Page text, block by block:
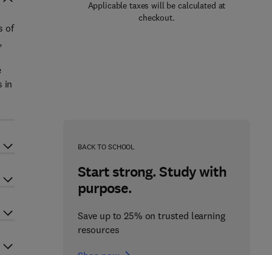
Applicable taxes will be calculated at
checkout.
BACK TO SCHOOL
Start strong. Study with
purpose.
Save up to 25% on trusted learning
resources
of
in